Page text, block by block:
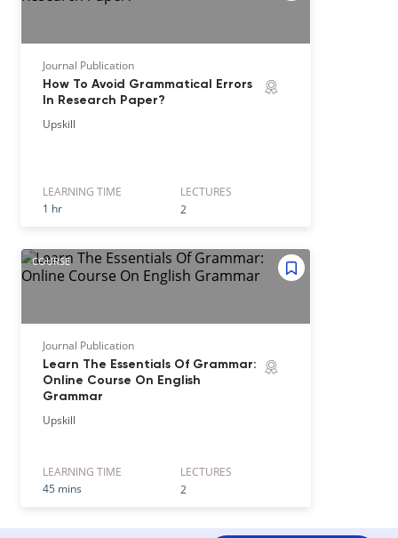
Journal Publication
How To Avoid Grammatical Errors
In Research Paper?
Upskill
LEARNING TIME
1 hr
LECTURES
2
COURSE
Journal Publication
Learn The Essentials Of Grammar:
Online Course On English
Grammar
Upskill
LEARNING TIME
45 mins
LECTURES
2